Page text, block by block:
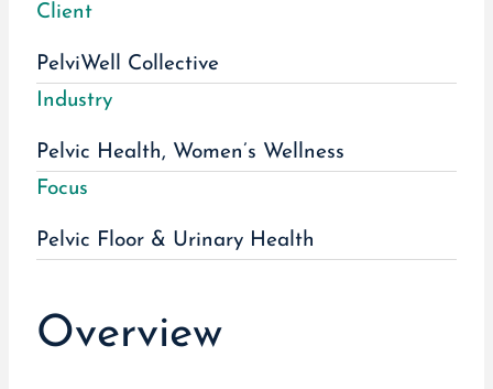
Client
PelviWell Collective
Industry
Pelvic Health, Women’s Wellness
Focus
Pelvic Floor & Urinary Health
Overview